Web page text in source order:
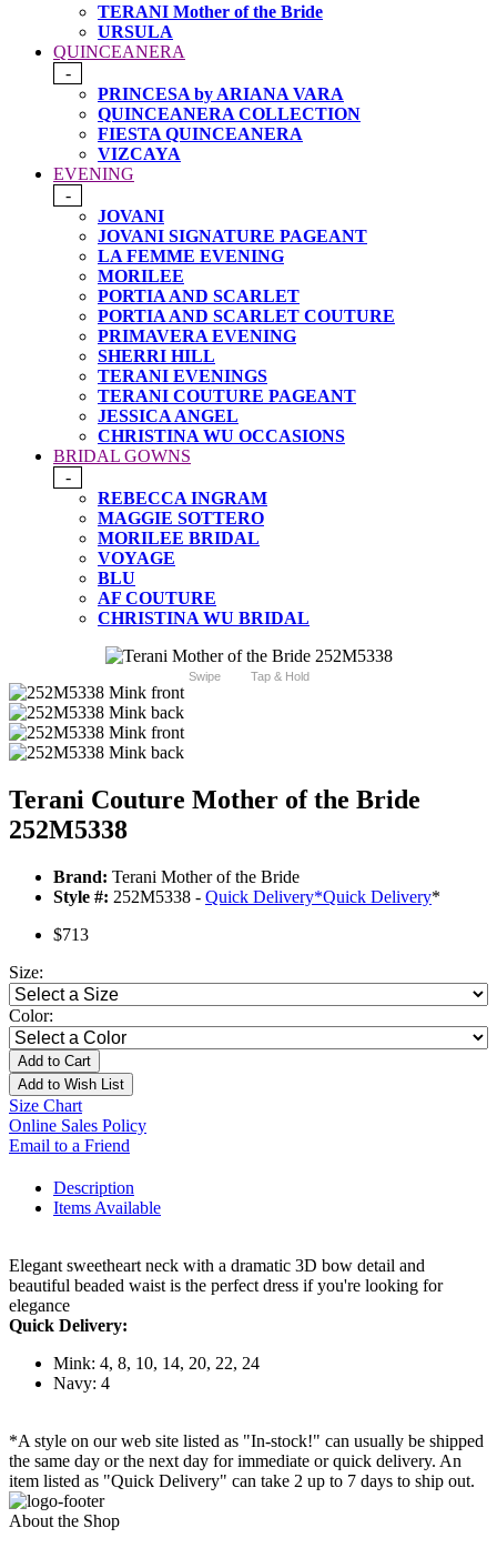
TERANI Mother of the Bride
URSULA
QUINCEANERA
-
PRINCESA by ARIANA VARA
QUINCEANERA COLLECTION
FIESTA QUINCEANERA
VIZCAYA
EVENING
-
JOVANI
JOVANI SIGNATURE PAGEANT
LA FEMME EVENING
MORILEE
PORTIA AND SCARLET
PORTIA AND SCARLET COUTURE
PRIMAVERA EVENING
SHERRI HILL
TERANI EVENINGS
TERANI COUTURE PAGEANT
JESSICA ANGEL
CHRISTINA WU OCCASIONS
BRIDAL GOWNS
-
REBECCA INGRAM
MAGGIE SOTTERO
MORILEE BRIDAL
VOYAGE
BLU
AF COUTURE
CHRISTINA WU BRIDAL
Swipe Tap & Hold
Terani Couture Mother of the Bride
252M5338
Brand: Terani Mother of the Bride
Style #: 252M5338 - Quick Delivery*Quick Delivery*
$713
Size:
Color:
Add to Cart
Add to Wish List
Size Chart
Online Sales Policy
Email to a Friend
Description
Items Available
Elegant sweetheart neck with a dramatic 3D bow detail and
beautiful beaded waist is the perfect dress if you're looking for
elegance
Quick Delivery:
Mink: 4, 8, 10, 14, 20, 22, 24
Navy: 4
*A style on our web site listed as "In-stock!" can usually be shipped
the same day or the next day for immediate or quick delivery. An
item listed as "Quick Delivery" can take 2 up to 7 days to ship out.
About the Shop